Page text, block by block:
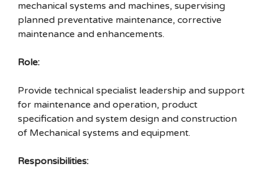
mechanical systems and machines, supervising
planned preventative maintenance, corrective
maintenance and enhancements.
Role:
Provide technical specialist leadership and support
for maintenance and operation, product
specification and system design and construction
of Mechanical systems and equipment.
Responsibilities: